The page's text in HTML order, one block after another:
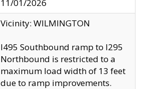
11/01/2026
Vicinity: WILMINGTON
I495 Southbound ramp to I295
Northbound is restricted to a
maximum load width of 13 feet
due to ramp improvements.